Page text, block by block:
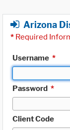
Arizona
* Required
Username *
Password *
Client Code